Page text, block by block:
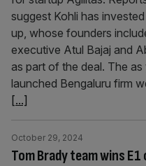
suggest Kohli has
up, whose founders
executive Atul Bajaj and
as part of the deal. The
launched Bengaluru firm
[...]
Tom Brady team wins
October 29, 2024